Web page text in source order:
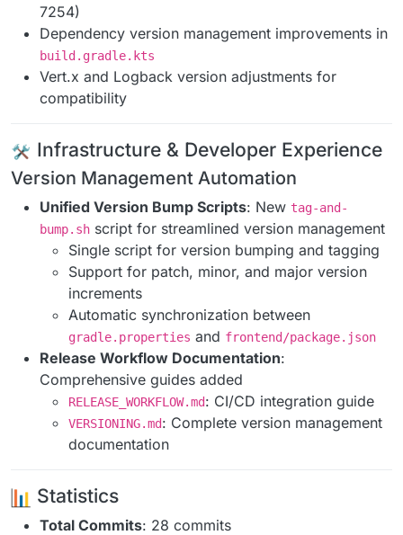
7254)
Dependency version management improvements in
build.gradle.kts
Vert.x and Logback version adjustments for
compatibility
️ Infrastructure & Developer Experience
Version Management Automation
Unified Version Bump Scripts: New tag-and-
bump.sh script for streamlined version management
Single script for version bumping and tagging
Support for patch, minor, and major version
increments
Automatic synchronization between
gradle.properties and frontend/package.json
Release Workflow Documentation:
Comprehensive guides added
RELEASE_WORKFLOW.md: CI/CD integration guide
VERSIONING.md: Complete version management
documentation
Statistics
Total Commits: 28 commits